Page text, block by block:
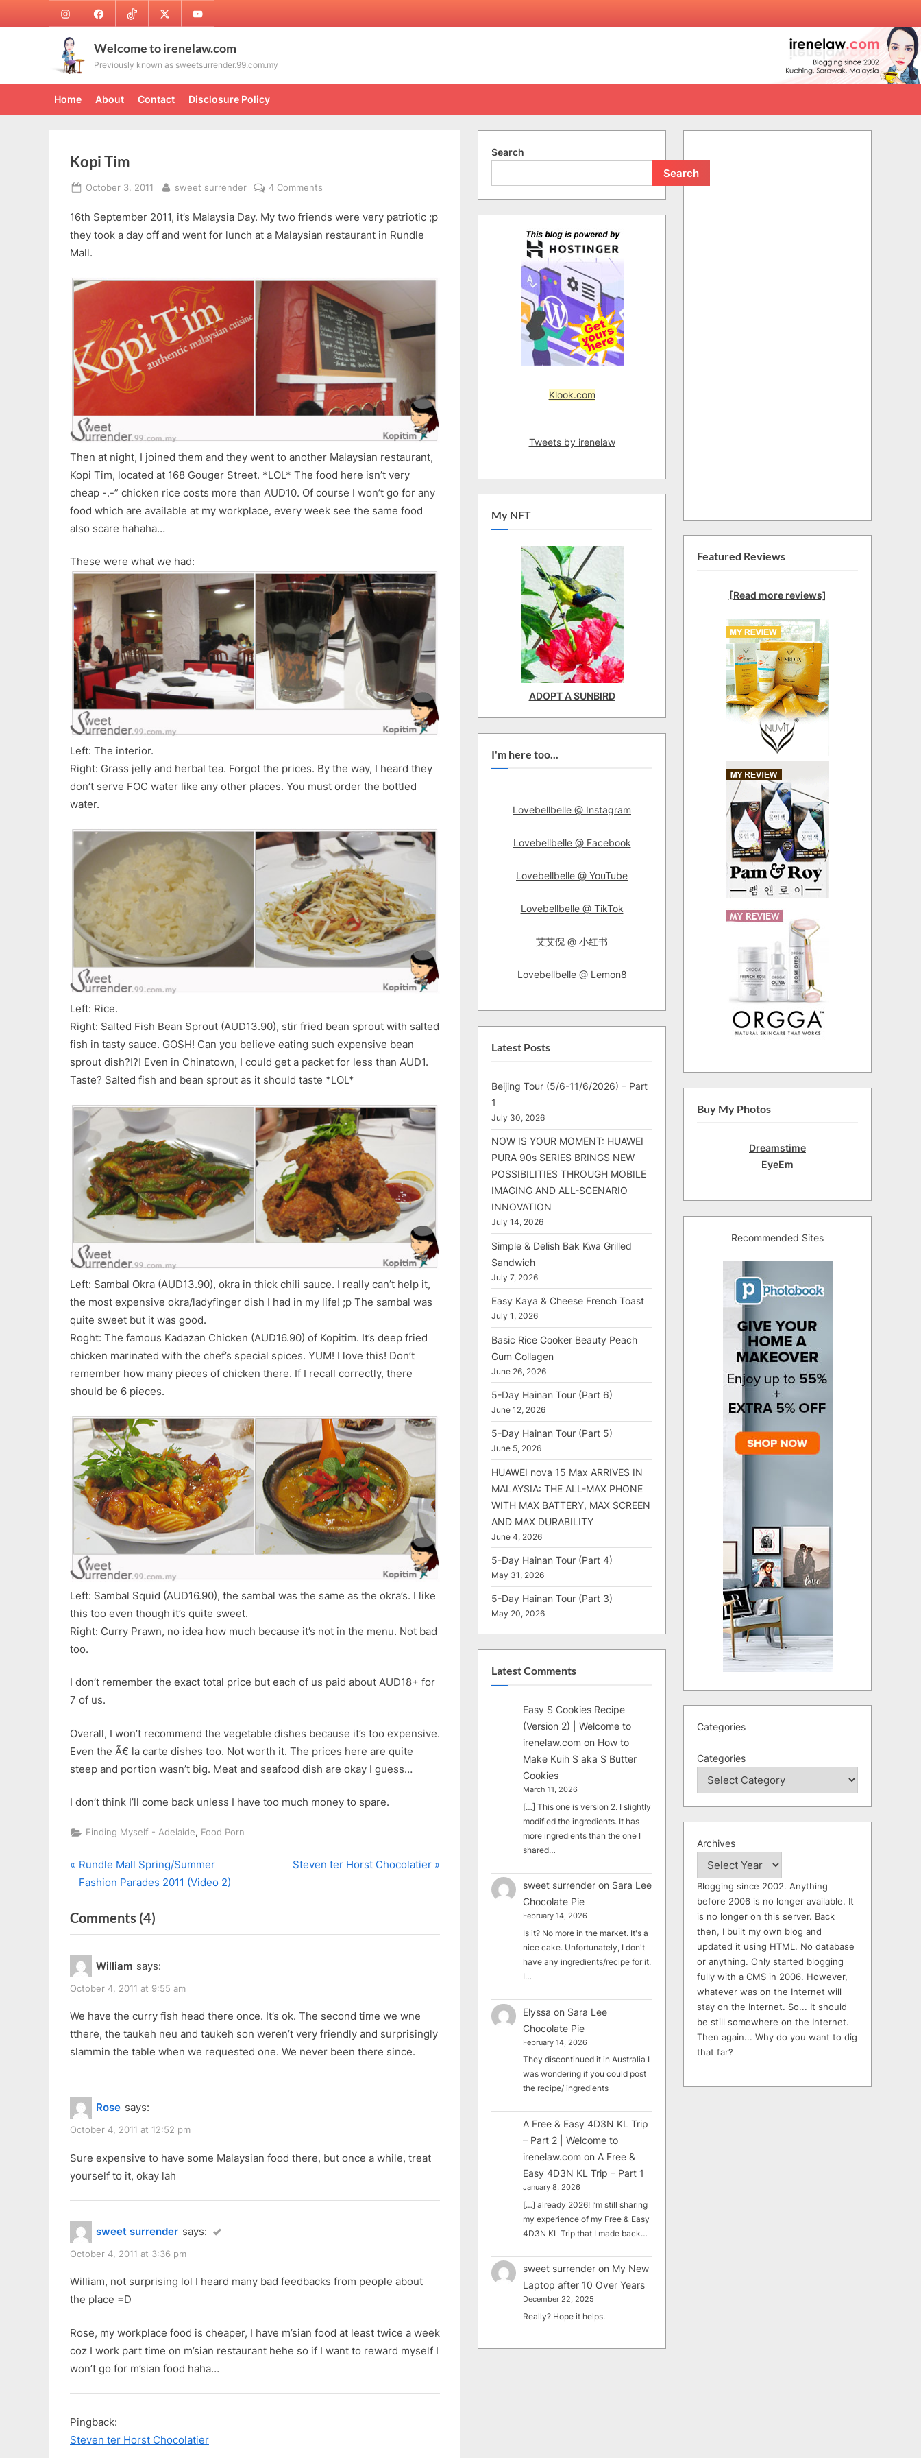
to
InstagramFacebookTikTok Twitter Youtube
Welcome to irenelaw.com
Previously known as sweetsurrender.99.com.my
Home About Contact Disclosure Policy
Kopi Tim
Posted
October 3, 2011 By
sweet surrender 4 Comments
Tim
16th September 2011, it’s Malaysia Day. My two friends were very patriotic ;p
they took a day off and went for lunch at a Malaysian restaurant in Rundle
Mall.
Then at night, I joined them and they went to another Malaysian restaurant,
Kopi Tim, located at 168 Gouger Street. *LOL* The food here isn’t very
cheap -.-” chicken rice costs more than AUD10. Of course I won’t go for any
food which are available at my workplace, every week see the same food
also scare hahaha…
These were what we had:
Left: The interior.
Right: Grass jelly and herbal tea. Forgot the prices. By the way, I heard they
don’t serve FOC water like any other places. You must order the bottled
water.
Left: Rice.
Right: Salted Fish Bean Sprout (AUD13.90), stir fried bean sprout with salted
fish in tasty sauce. GOSH! Can you believe eating such expensive bean
sprout dish?!?! Even in Chinatown, I could get a packet for less than AUD1.
Taste? Salted fish and bean sprout as it should taste *LOL*
Left: Sambal Okra (AUD13.90), okra in thick chili sauce. I really can’t help it,
the most expensive okra/ladyfinger dish I had in my life! ;p The sambal was
quite sweet but it was good.
Roght: The famous Kadazan Chicken (AUD16.90) of Kopitim. It’s deep fried
chicken marinated with the chef’s special spices. YUM! I love this! Don’t
remember how many pieces of chicken there. If I recall correctly, there
should be 6 pieces.
Left: Sambal Squid (AUD16.90), the sambal was the same as the okra’s. I like
this too even though it’s quite sweet.
Right: Curry Prawn, no idea how much because it’s not in the menu. Not bad
too.
I don’t remember the exact total price but each of us paid about AUD18+ for
7 of us.
Overall, I won’t recommend the vegetable dishes because it’s too expensive.
Even the Ã€ la carte dishes too. Not worth it. The prices here are quite
steep and portion wasn’t big. Meat and seafood dish are okay I guess…
I don’t think I’ll come back unless I have too much money to spare.
Finding Myself - Adelaide, Food Porn
Post
P
r
v
i
o
u
s
o
s
t
:
Rundle Mall Spring/Summer
Fashion Parades 2011 (Video 2)
N
P
Steven ter Horst Chocolatier
Comments (4)
“Kopi
William says:
October 4, 2011 at 9:55 am
We have the curry fish head there once. It’s ok. The second time we wne
tthere, the taukeh neu and taukeh son weren’t very friendly and surprisingly
slammin the table when we requested one. We never been there since.
Rose says:
October 4, 2011 at 12:52 pm
Sure expensive to have some Malaysian food there, but once a while, treat
yourself to it, okay lah
sweet surrender says:
October 4, 2011 at 3:36 pm
William, not surprising lol I heard many bad feedbacks from people about
the place =D
Rose, my workplace food is cheaper, I have m’sian food at least twice a week
coz I work part time on m’sian restaurant hehe so if I want to reward myself I
won’t go for m’sian food haha…
Pingback:
Steven ter Horst Chocolatier
Search
Search
Klook.com
Tweets by irenelaw
My NFT
ADOPT A SUNBIRD
I'm here too...
Lovebellbelle @ Instagram
Lovebellbelle @ Facebook
Lovebellbelle @ YouTube
Lovebellbelle @ TikTok
艾艾倪 @ 小红书
Lovebellbelle @ Lemon8
Latest Posts
Beijing Tour (5/6-11/6/2026) – Part
1
July 30, 2026
NOW IS YOUR MOMENT: HUAWEI
PURA 90s SERIES BRINGS NEW
POSSIBILITIES THROUGH MOBILE
IMAGING AND ALL-SCENARIO
INNOVATION
July 14, 2026
Simple & Delish Bak Kwa Grilled
Sandwich
July 7, 2026
Easy Kaya & Cheese French Toast
July 1, 2026
Basic Rice Cooker Beauty Peach
Gum Collagen
June 26, 2026
5-Day Hainan Tour (Part 6)
June 12, 2026
5-Day Hainan Tour (Part 5)
June 5, 2026
HUAWEI nova 15 Max ARRIVES IN
MALAYSIA: THE ALL-MAX PHONE
WITH MAX BATTERY, MAX SCREEN
AND MAX DURABILITY
June 4, 2026
5-Day Hainan Tour (Part 4)
May 31, 2026
5-Day Hainan Tour (Part 3)
May 20, 2026
Latest Comments
Easy S Cookies Recipe
(Version 2) | Welcome to
irenelaw.com on How to
Make Kuih S aka S Butter
Cookies
March 11, 2026
[…] This one is version 2. I slightly
modified the ingredients. It has
more ingredients than the one I
shared…
sweet surrender on Sara Lee
Chocolate Pie
February 14, 2026
Is it? No more in the market. It's a
nice cake. Unfortunately, I don't
have any ingredients/recipe for it.
I…
Elyssa on Sara Lee
Chocolate Pie
February 14, 2026
They discontinued it in Australia I
was wondering if you could post
the recipe/ ingredients
A Free & Easy 4D3N KL Trip
– Part 2 | Welcome to
irenelaw.com on A Free &
Easy 4D3N KL Trip – Part 1
January 8, 2026
[…] already 2026! I’m still sharing
my experience of my Free & Easy
4D3N KL Trip that I made back…
sweet surrender on My New
Laptop after 10 Over Years
December 22, 2025
Really? Hope it helps.
Featured Reviews
[Read more reviews]
Buy My Photos
Dreamstime
EyeEm
Recommended Sites
Categories
Categories
Archives
Blogging since 2002. Anything
before 2006 is no longer available. It
is no longer on this server. Back
then, I built my own blog and
updated it using HTML. No database
or anything. Only started blogging
fully with a CMS in 2006. However,
whatever was on the Internet will
stay on the Internet. So... It should
be still somewhere on the Internet.
Then again... Why do you want to dig
that far?